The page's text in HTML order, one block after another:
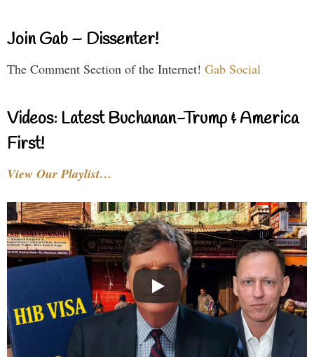
Join Gab – Dissenter!
The Comment Section of the Internet! Gab Social
Videos: Latest Buchanan-Trump & America
First!
View Our Playlist…